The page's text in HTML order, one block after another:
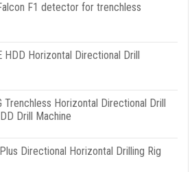
F1 detector for trenchless
HDD Horizontal Directional Drill
Trenchless Horizontal Directional Drill
Drill Machine
Directional Horizontal Drilling Rig